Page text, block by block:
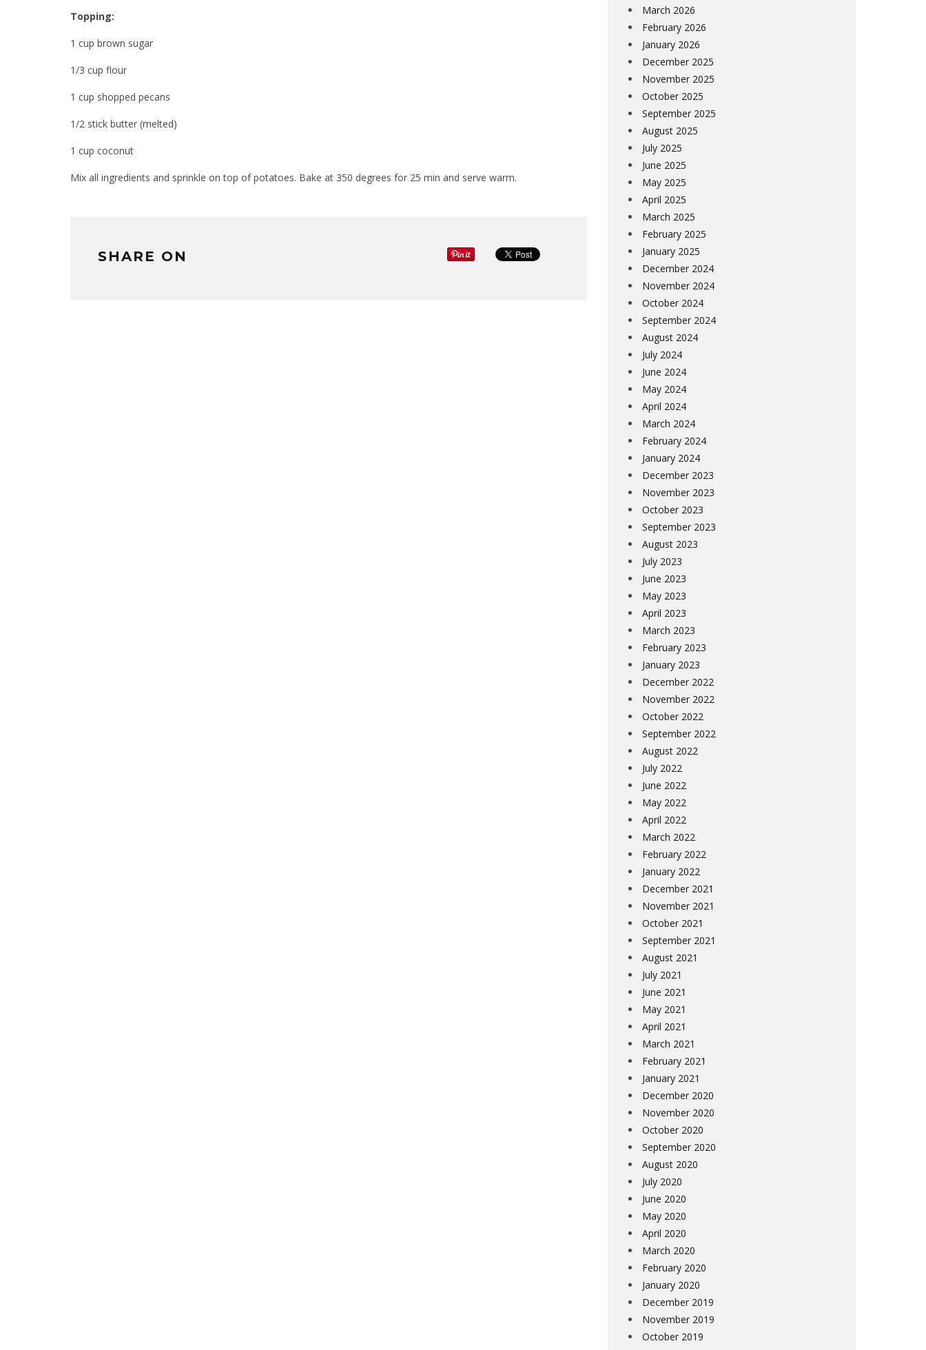
Topping:
1 cup brown sugar
1/3 cup flour
1 cup shopped pecans
1/2 stick butter (melted)
1 cup coconut
Mix all ingredients and sprinkle on top of potatoes. Bake at 350 degrees for 25 min and serve warm.
SHARE ON
March 2026
February 2026
January 2026
December 2025
November 2025
October 2025
September 2025
August 2025
July 2025
June 2025
May 2025
April 2025
March 2025
February 2025
January 2025
December 2024
November 2024
October 2024
September 2024
August 2024
July 2024
June 2024
May 2024
April 2024
March 2024
February 2024
January 2024
December 2023
November 2023
October 2023
September 2023
August 2023
July 2023
June 2023
May 2023
April 2023
March 2023
February 2023
January 2023
December 2022
November 2022
October 2022
September 2022
August 2022
July 2022
June 2022
May 2022
April 2022
March 2022
February 2022
January 2022
December 2021
November 2021
October 2021
September 2021
August 2021
July 2021
June 2021
May 2021
April 2021
March 2021
February 2021
January 2021
December 2020
November 2020
October 2020
September 2020
August 2020
July 2020
June 2020
May 2020
April 2020
March 2020
February 2020
January 2020
December 2019
November 2019
October 2019